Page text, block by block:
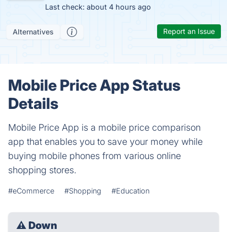
Last check: about 4 hours ago
Alternatives Report an Issue
Mobile Price App Status
Details
Mobile Price App is a mobile price comparison
app that enables you to save your money while
buying mobile phones from various online
shopping stores.
#eCommerce #Shopping #Education
⚠ Down